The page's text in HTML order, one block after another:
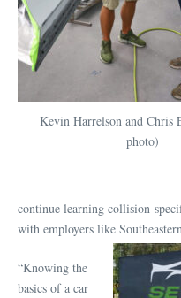
Kevin Harrelson and Chris
photo)
continue learning collision-
with employers like
“Knowing the
basics of a car